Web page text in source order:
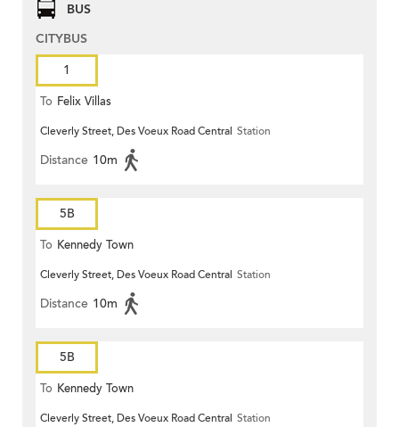
BUS
CITYBUS
1
To Felix Villas
Cleverly Street, Des Voeux Road Central Station
Distance 10m
5B
To Kennedy Town
Cleverly Street, Des Voeux Road Central Station
Distance 10m
5B
To Kennedy Town
Cleverly Street, Des Voeux Road Central Station